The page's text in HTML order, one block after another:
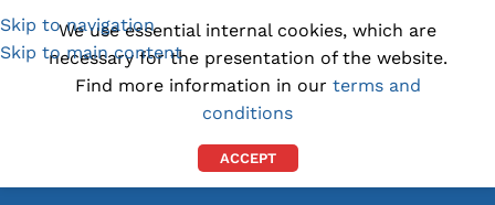
Skip to navigation
Skip to main content
(1300) 843-369 [email protected]
We use essential internal cookies, which are
necessary for the presentation of the website.
Find more information in our terms and
conditions
ACCEPT